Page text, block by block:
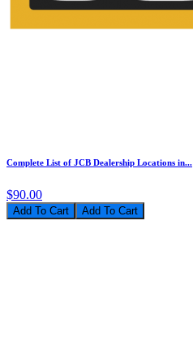
Complete List of JCB Dealership Locations in...
$90.00
Add To Cart